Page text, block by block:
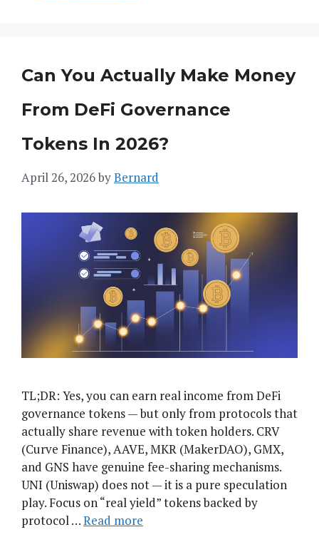
Can You Actually Make Money
From DeFi Governance
Tokens In 2026?
April 26, 2026byBernard
TL;DR: Yes, you can earn real income from DeFi
governance tokens — but only from protocols that
actually share revenue with token holders. CRV
(Curve Finance), AAVE, MKR (MakerDAO), GMX,
and GNS have genuine fee-sharing mechanisms.
UNI (Uniswap) does not — it is a pure speculation
play. Focus on “real yield” tokens backed by
protocol …Read more